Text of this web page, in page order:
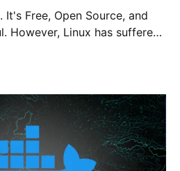
Free, Open Source, and
However, Linux has suffered
pull people away from the